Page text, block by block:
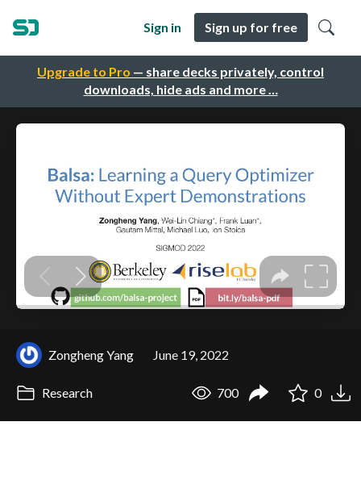
Upgrade to Pro — share decks privately, control
downloads, hide ads and more …
Sign in Sign up for free
Zongheng Yang June 19, 2022
Research 700 0